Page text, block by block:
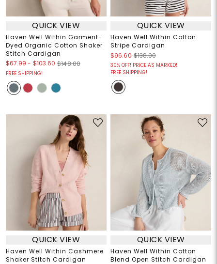
QUICK VIEW
Haven Well Within Garment-
Dyed Organic Cotton Shaker
Stitch Cardigan
$67.99 - $103.60 $148.00
FREE SHIPPING!
QUICK VIEW
Haven Well Within Cotton
Stripe Cardigan
$96.60 $138.00
30% OFF! PRICE AS MARKED!
FREE SHIPPING!
QUICK VIEW
Haven Well Within Cashmere
Shaker Stitch Cardigan
QUICK VIEW
Haven Well Within Cotton
Blend Open Stitch Cardigan